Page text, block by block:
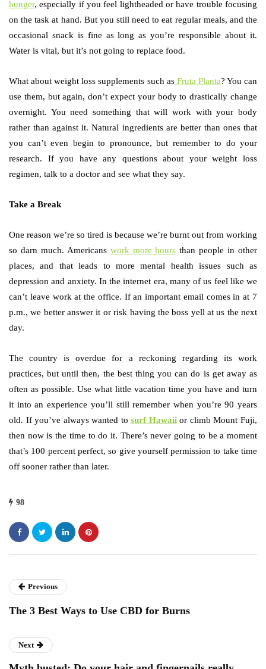
hunger, especially if you feel lightheaded or have trouble focusing
on the task at hand. But you still need to eat regular meals, and the
occasional snack is fine as long as you’re responsible about it.
Water is vital, but it’s not going to replace food.
What about weight loss supplements such asFruta Planta? You can
use them, but again, don’t expect your body to drastically change
overnight. You need something that will work with your body
rather than against it. Natural ingredients are better than ones that
you can’t even begin to pronounce, but remember to do your
research. If you have any questions about your weight loss
regimen, talk to a doctor and see what they say.
Take a Break
One reason we’re so tired is because we’re burnt out from working
so darn much. Americans work more hours than people in other
places, and that leads to more mental health issues such as
depression and anxiety. In the internet era, many of us feel like we
can’t leave work at the office. If an important email comes in at 7
p.m., we better answer it or risk having the boss yell at us the next
day.
The country is overdue for a reckoning regarding its work
practices, but until then, the best thing you can do is get away as
often as possible. Use what little vacation time you have and turn
it into an experience you’ll still remember when you’re 90 years
old. If you’ve always wanted tosurf Hawaiior climb Mount Fuji,
then now is the time to do it. There’s never going to be a moment
that’s 100 percent perfect, so give yourself permission to take time
off sooner rather than later.
98
Previous
The 3 Best Ways to Use CBD for Burns
Next